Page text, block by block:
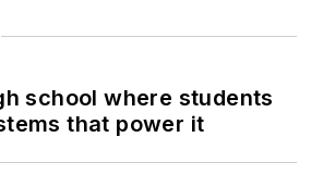
school where students
that power it